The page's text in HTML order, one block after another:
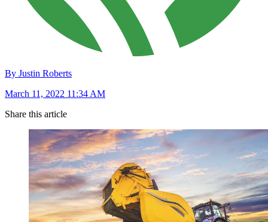
By Justin Roberts
March 11, 2022 11:34 AM
Share this article